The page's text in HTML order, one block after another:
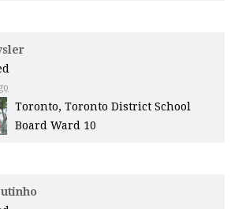
Toronto, Toronto District School
Board Ward 10